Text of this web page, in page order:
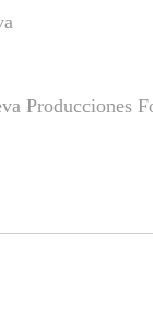
Producciones